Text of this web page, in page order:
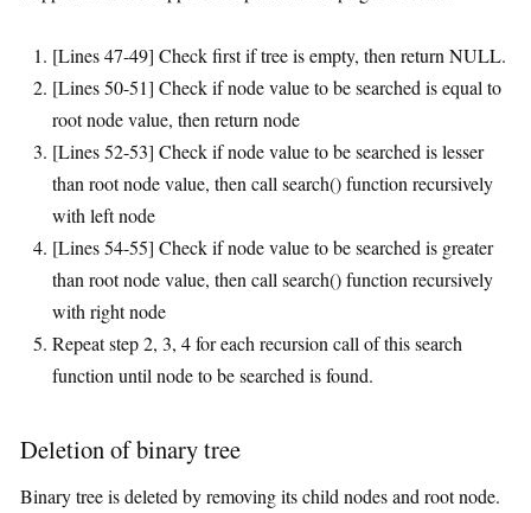
[Lines 47-49] Check first if tree is empty, then return NULL.
[Lines 50-51] Check if node value to be searched is equal to
root node value, then return node
[Lines 52-53] Check if node value to be searched is lesser
than root node value, then call search() function recursively
with left node
[Lines 54-55] Check if node value to be searched is greater
than root node value, then call search() function recursively
with right node
Repeat step 2, 3, 4 for each recursion call of this search
function until node to be searched is found.
Deletion of binary tree
Binary tree is deleted by removing its child nodes and root node.